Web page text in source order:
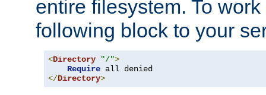
entire filesystem. To
following block to your
<Directory "/">
Require
</Directory>